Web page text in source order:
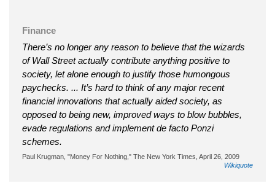
Finance
There’s no longer any reason to believe that the wizards
of Wall Street actually contribute anything positive to
society, let alone enough to justify those humongous
paychecks. ... It’s hard to think of any major recent
financial innovations that actually aided society, as
opposed to being new, improved ways to blow bubbles,
evade regulations and implement de facto Ponzi
schemes.
Paul Krugman, "Money For Nothing," The New York Times, April 26, 2009
Wikiquote